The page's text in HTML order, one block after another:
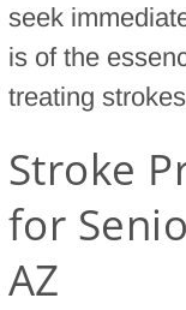
seek
is of the
treating
Stroke
for
AZ